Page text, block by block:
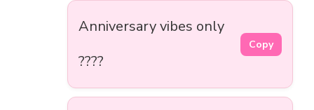
Anniversary vibes only
????
Copy